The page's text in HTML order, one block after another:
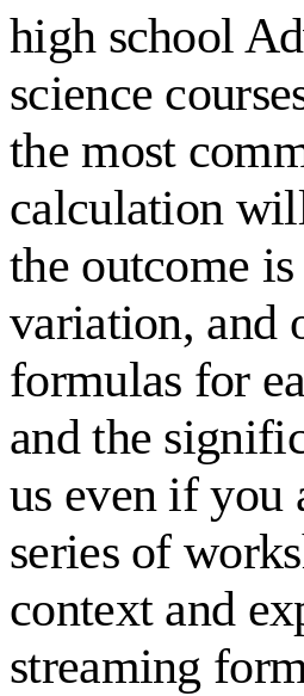
(On-
demand)
quantity
high school
science
the most
calculation
the outcome
variation, and
formulas for
and the
us even if you
series of
context and
streaming